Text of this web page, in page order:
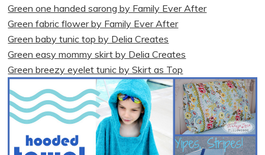
Green one handed sarong by Family Ever After
Green fabric flower by Family Ever After
Green baby tunic top by Delia Creates
Green easy mommy skirt by Delia Creates
Green breezy eyelet tunic by Skirt as Top